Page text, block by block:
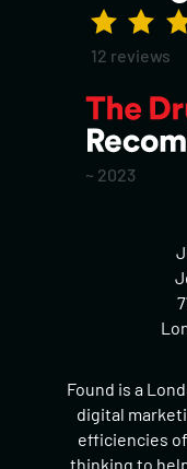
12 reviews
~ 2023
Found is a
digital
efficiencies
thinking to